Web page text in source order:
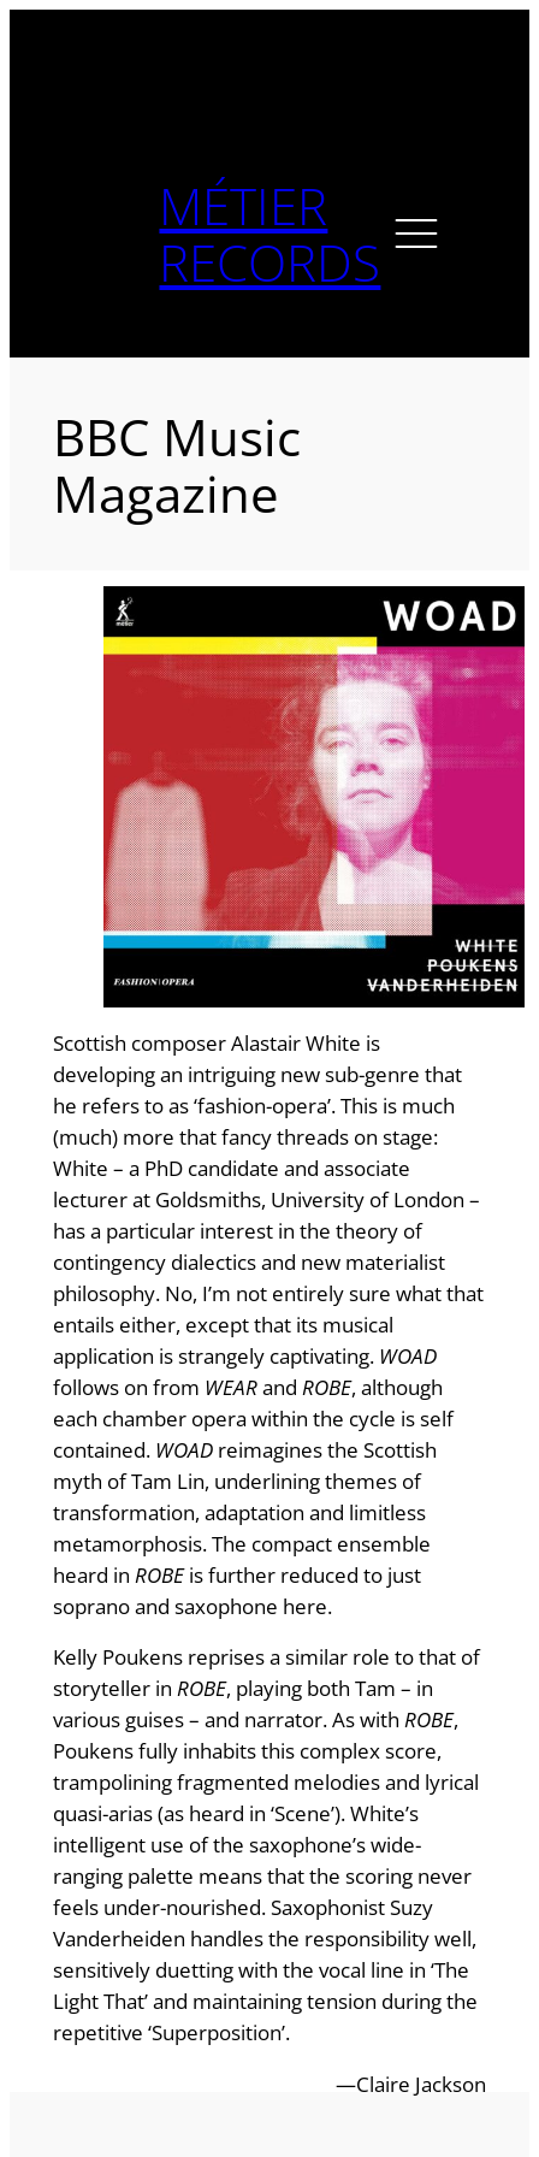
MÉTIER
RECORDS
BBC Music
Magazine
Scottish composer Alastair White is
developing an intriguing new sub-genre that
he refers to as ‘fashion-opera’. This is much
(much) more that fancy threads on stage:
White – a PhD candidate and associate
lecturer at Goldsmiths, University of London –
has a particular interest in the theory of
contingency dialectics and new materialist
philosophy. No, I’m not entirely sure what that
entails either, except that its musical
application is strangely captivating. WOAD
follows on from WEARand ROBE, although
each chamber opera within the cycle is self
contained. WOADreimagines the Scottish
myth of Tam Lin, underlining themes of
transformation, adaptation and limitless
metamorphosis. The compact ensemble
heard in ROBEis further reduced to just
soprano and saxophone here.
Kelly Poukens reprises a similar role to that of
storyteller in ROBE, playing both Tam – in
various guises – and narrator. As with ROBE,
Poukens fully inhabits this complex score,
trampolining fragmented melodies and lyrical
quasi-arias (as heard in ‘Scene’). White’s
intelligent use of the saxophone’s wide-
ranging palette means that the scoring never
feels under-nourished. Saxophonist Suzy
Vanderheiden handles the responsibility well,
sensitively duetting with the vocal line in ‘The
Light That’ and maintaining tension during the
repetitive ‘Superposition’.
—Claire Jackson